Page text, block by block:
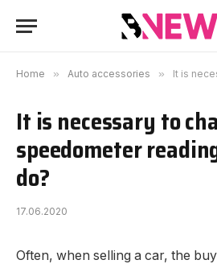
Home » Auto accessories » It is necessary to
It is necessary to
speedometer
do?
17.06.2020
Often, when selling a car, the